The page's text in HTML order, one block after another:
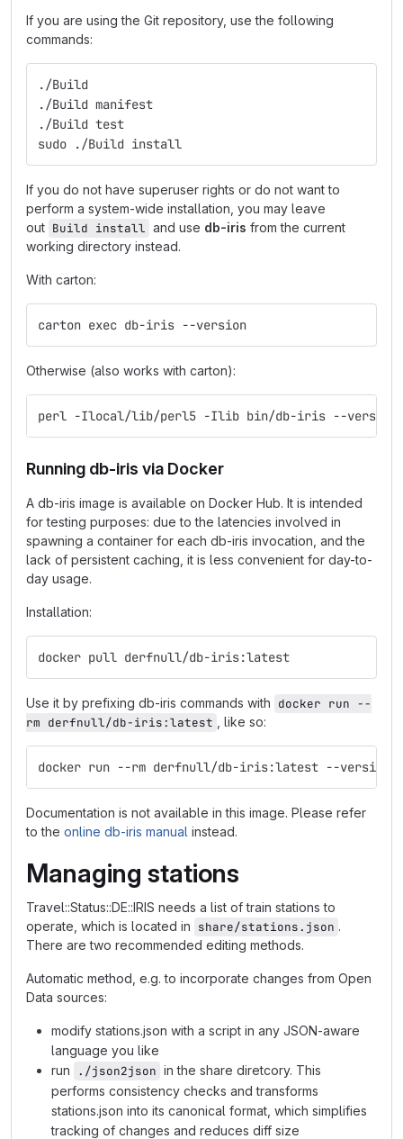
If you are using the Git repository, use the following
commands:
./Build
./Build manifest
./Build test
sudo ./Build install
If you do not have superuser rights or do not want to
perform a system-wide installation, you may leave
out Build install and use db-iris from the current
working directory instead.
With carton:
carton exec db-iris --version
Otherwise (also works with carton):
perl -Ilocal/lib/perl5 -Ilib bin/db-iris --version
Running db-iris via Docker
A db-iris image is available on Docker Hub. It is intended
for testing purposes: due to the latencies involved in
spawning a container for each db-iris invocation, and the
lack of persistent caching, it is less convenient for day-to-
day usage.
Installation:
docker pull derfnull/db-iris:latest
Use it by prefixing db-iris commands with docker run --
rm derfnull/db-iris:latest
, like so:
docker run --rm derfnull/db-iris:latest --version
Documentation is not available in this image. Please refer
to the online db-iris manual instead.
Managing stations
Travel::Status::DE::IRIS needs a list of train stations to
operate, which is located in share/stations.json .
There are two recommended editing methods.
Automatic method, e.g. to incorporate changes from Open
Data sources:
modify stations.json with a script in any JSON-aware
language you like
run
./json2json in the share diretcory. This
performs consistency checks and transforms
stations.json into its canonical format, which simplifies
tracking of changes and reduces diff size